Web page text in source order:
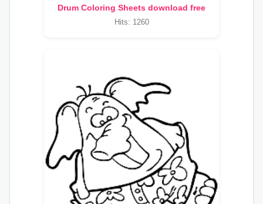
Drum Coloring Sheets download free
Hits: 1260